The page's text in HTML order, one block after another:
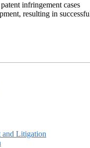
infringement cases
resulting in
and Litigation